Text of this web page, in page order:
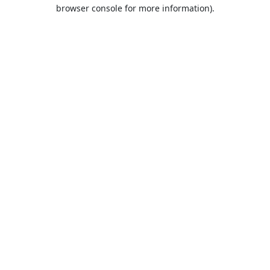
browser console for more information).